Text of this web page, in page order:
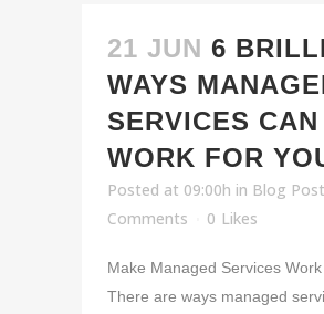
21 JUN 6
WAYS
SERVICES CAN
WORK FOR
Posted at 09:00h in Blog Post
Comments
0 Likes
Make Managed Services
There are ways managed